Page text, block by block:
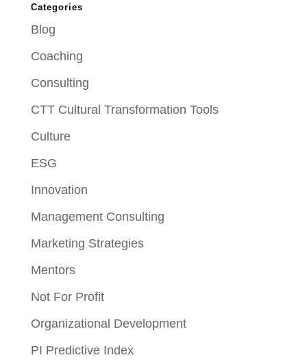
Categories
Blog
Coaching
Consulting
CTT Cultural Transformation Tools
Culture
ESG
Innovation
Management Consulting
Marketing Strategies
Mentors
Not For Profit
Organizational Development
PI Predictive Index